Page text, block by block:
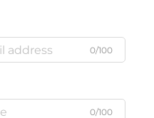
0/100
0/100